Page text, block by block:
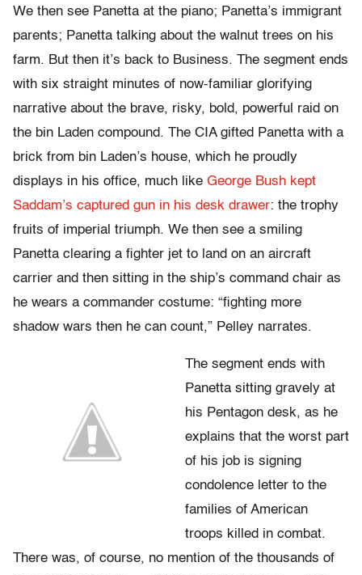
We then see Panetta at the piano; Panetta’s immigrant
parents; Panetta talking about the walnut trees on his
farm. But then it’s back to Business. The segment ends
with six straight minutes of now-familiar glorifying
narrative about the brave, risky, bold, powerful raid on
the bin Laden compound. The CIA gifted Panetta with a
brick from bin Laden’s house, which he proudly
displays in his office, much like George Bush kept
Saddam’s captured gun in his desk drawer: the trophy
fruits of imperial triumph. We then see a smiling
Panetta clearing a fighter jet to land on an aircraft
carrier and then sitting in the ship’s command chair as
he wears a commander costume: “fighting more
shadow wars then he can count,” Pelley narrates.
The segment ends with
Panetta sitting gravely at
his Pentagon desk, as he
explains that the worst part
of his job is signing
condolence letter to the
families of American
troops killed in combat.
There was, of course, no mention of the thousands of